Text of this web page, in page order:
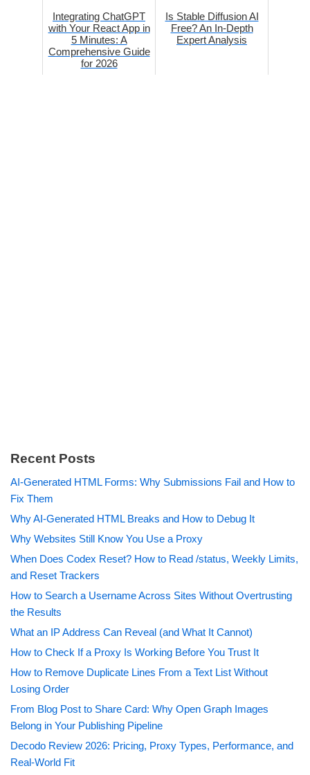
Integrating ChatGPT
with Your React App in
5 Minutes: A
Comprehensive Guide
for 2026
Is Stable Diffusion AI
Free? An In-Depth
Expert Analysis
Recent Posts
AI-Generated HTML Forms: Why Submissions Fail and How to
Fix Them
Why AI-Generated HTML Breaks and How to Debug It
Why Websites Still Know You Use a Proxy
When Does Codex Reset? How to Read /status, Weekly Limits,
and Reset Trackers
How to Search a Username Across Sites Without Overtrusting
the Results
What an IP Address Can Reveal (and What It Cannot)
How to Check If a Proxy Is Working Before You Trust It
How to Remove Duplicate Lines From a Text List Without
Losing Order
From Blog Post to Share Card: Why Open Graph Images
Belong in Your Publishing Pipeline
Decodo Review 2026: Pricing, Proxy Types, Performance, and
Real-World Fit